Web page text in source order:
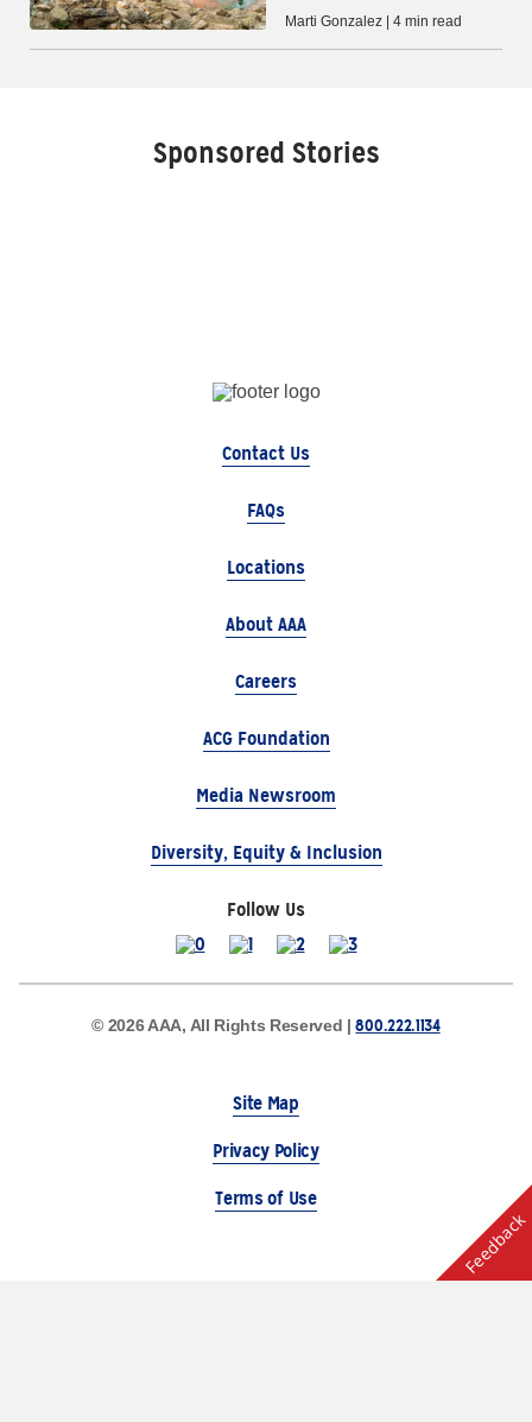
Marti Gonzalez | 4 min read
Sponsored Stories
Contact Us
FAQs
Locations
About AAA
Careers
ACG Foundation
Media Newsroom
Diversity, Equity & Inclusion
Follow Us
© 2026 AAA, All Rights Reserved |800.222.1134
Site Map
Privacy Policy
Terms of Use
Feedback